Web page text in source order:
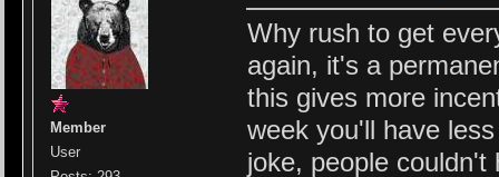
Member
User
Why rush to get
again, it's a
this gives more
week you'll have
joke, people couldn't